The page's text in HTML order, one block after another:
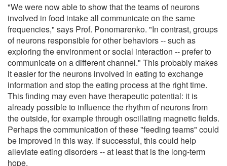
"We were now able to show that the teams of neurons
involved in food intake all communicate on the same
frequencies," says Prof. Ponomarenko. "In contrast, groups
of neurons responsible for other behaviors -- such as
exploring the environment or social interaction -- prefer to
communicate on a different channel." This probably makes
it easier for the neurons involved in eating to exchange
information and stop the eating process at the right time.
This finding may even have therapeutic potential: it is
already possible to influence the rhythm of neurons from
the outside, for example through oscillating magnetic fields.
Perhaps the communication of these "feeding teams" could
be improved in this way. If successful, this could help
alleviate eating disorders -- at least that is the long-term
hope.